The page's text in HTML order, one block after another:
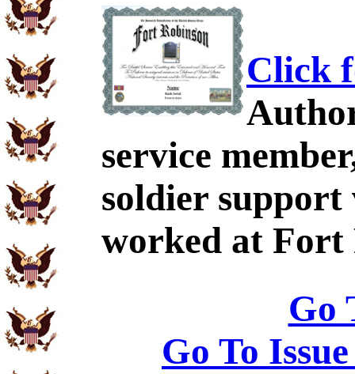
Click
service
soldier support
worked at Fort
Go
Go To